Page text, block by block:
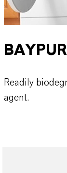
Readily
agent.